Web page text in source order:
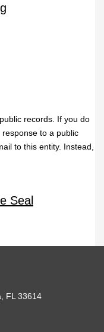
records. If you do
to a public
to this entity. Instead,
FL 33614